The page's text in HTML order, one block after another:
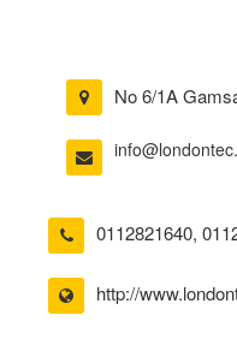
No 6/1A
0112821640,
http://